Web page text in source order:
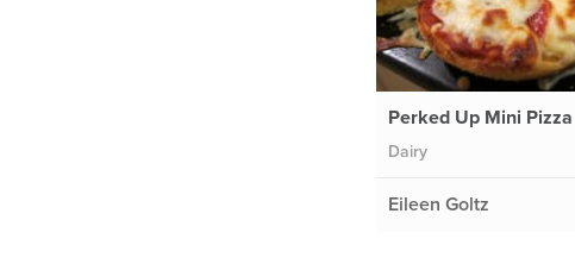
Perked Up Mini Pizza
Dairy
Eileen Goltz